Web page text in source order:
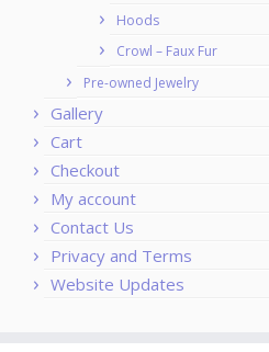
Hoods
Crowl – Faux Fur
Pre-owned Jewelry
Gallery
Cart
Checkout
My account
Contact Us
Privacy and Terms
Website Updates